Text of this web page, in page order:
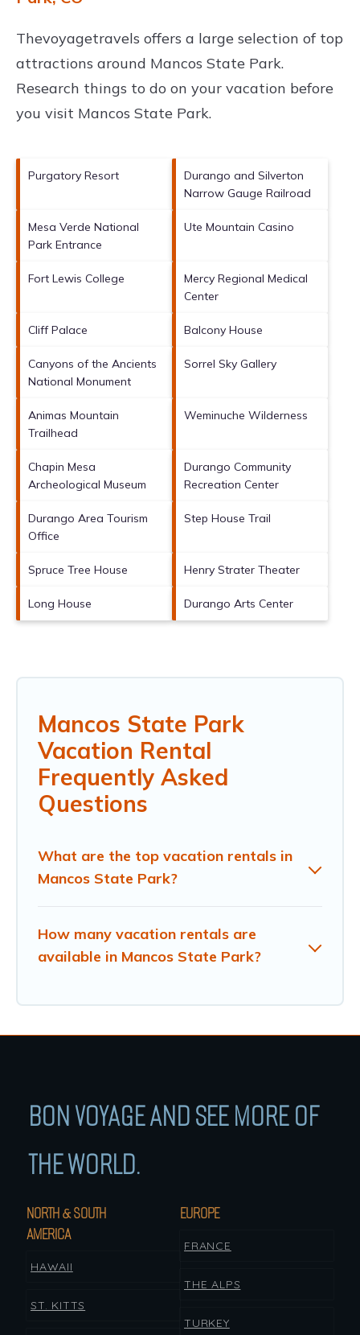
Thevoyagetravels offers a large selection of top
attractions around Mancos State Park.
Research things to do on your vacation before
you visit Mancos State Park.
Purgatory Resort
Durango and Silverton
Narrow Gauge Railroad
Mesa Verde National
Park Entrance
Ute Mountain Casino
Fort Lewis College
Mercy Regional Medical
Center
Cliff Palace Balcony House
Canyons of the Ancients
National Monument
Sorrel Sky Gallery
Animas Mountain
Trailhead
Weminuche Wilderness
Chapin Mesa
Archeological Museum
Durango Community
Recreation Center
Durango Area Tourism
Office
Step House Trail
Spruce Tree House Henry Strater Theater
Long House Durango Arts Center
Mancos State Park
Vacation Rental
Frequently Asked
Questions
What are the top vacation rentals in
Mancos State Park?
How many vacation rentals are
available in Mancos State Park?
BON VOYAGE AND SEE MORE OF
THE WORLD.
NORTH & SOUTH
AMERICA
HAWAII
ST. KITTS
EUROPE
FRANCE
THE ALPS
TURKEY